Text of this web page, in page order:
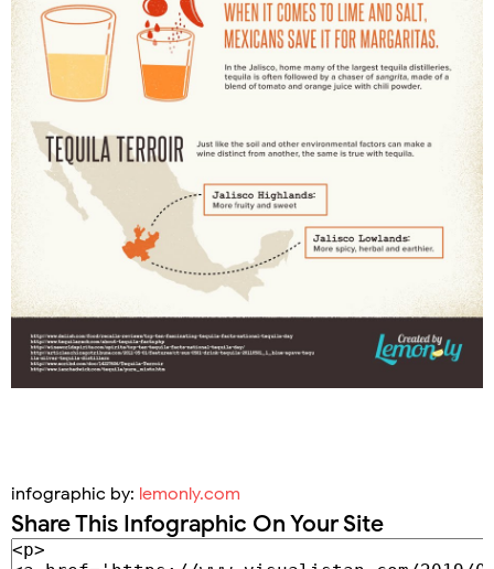
infographic by: lemonly.com
Share This Infographic On Your Site